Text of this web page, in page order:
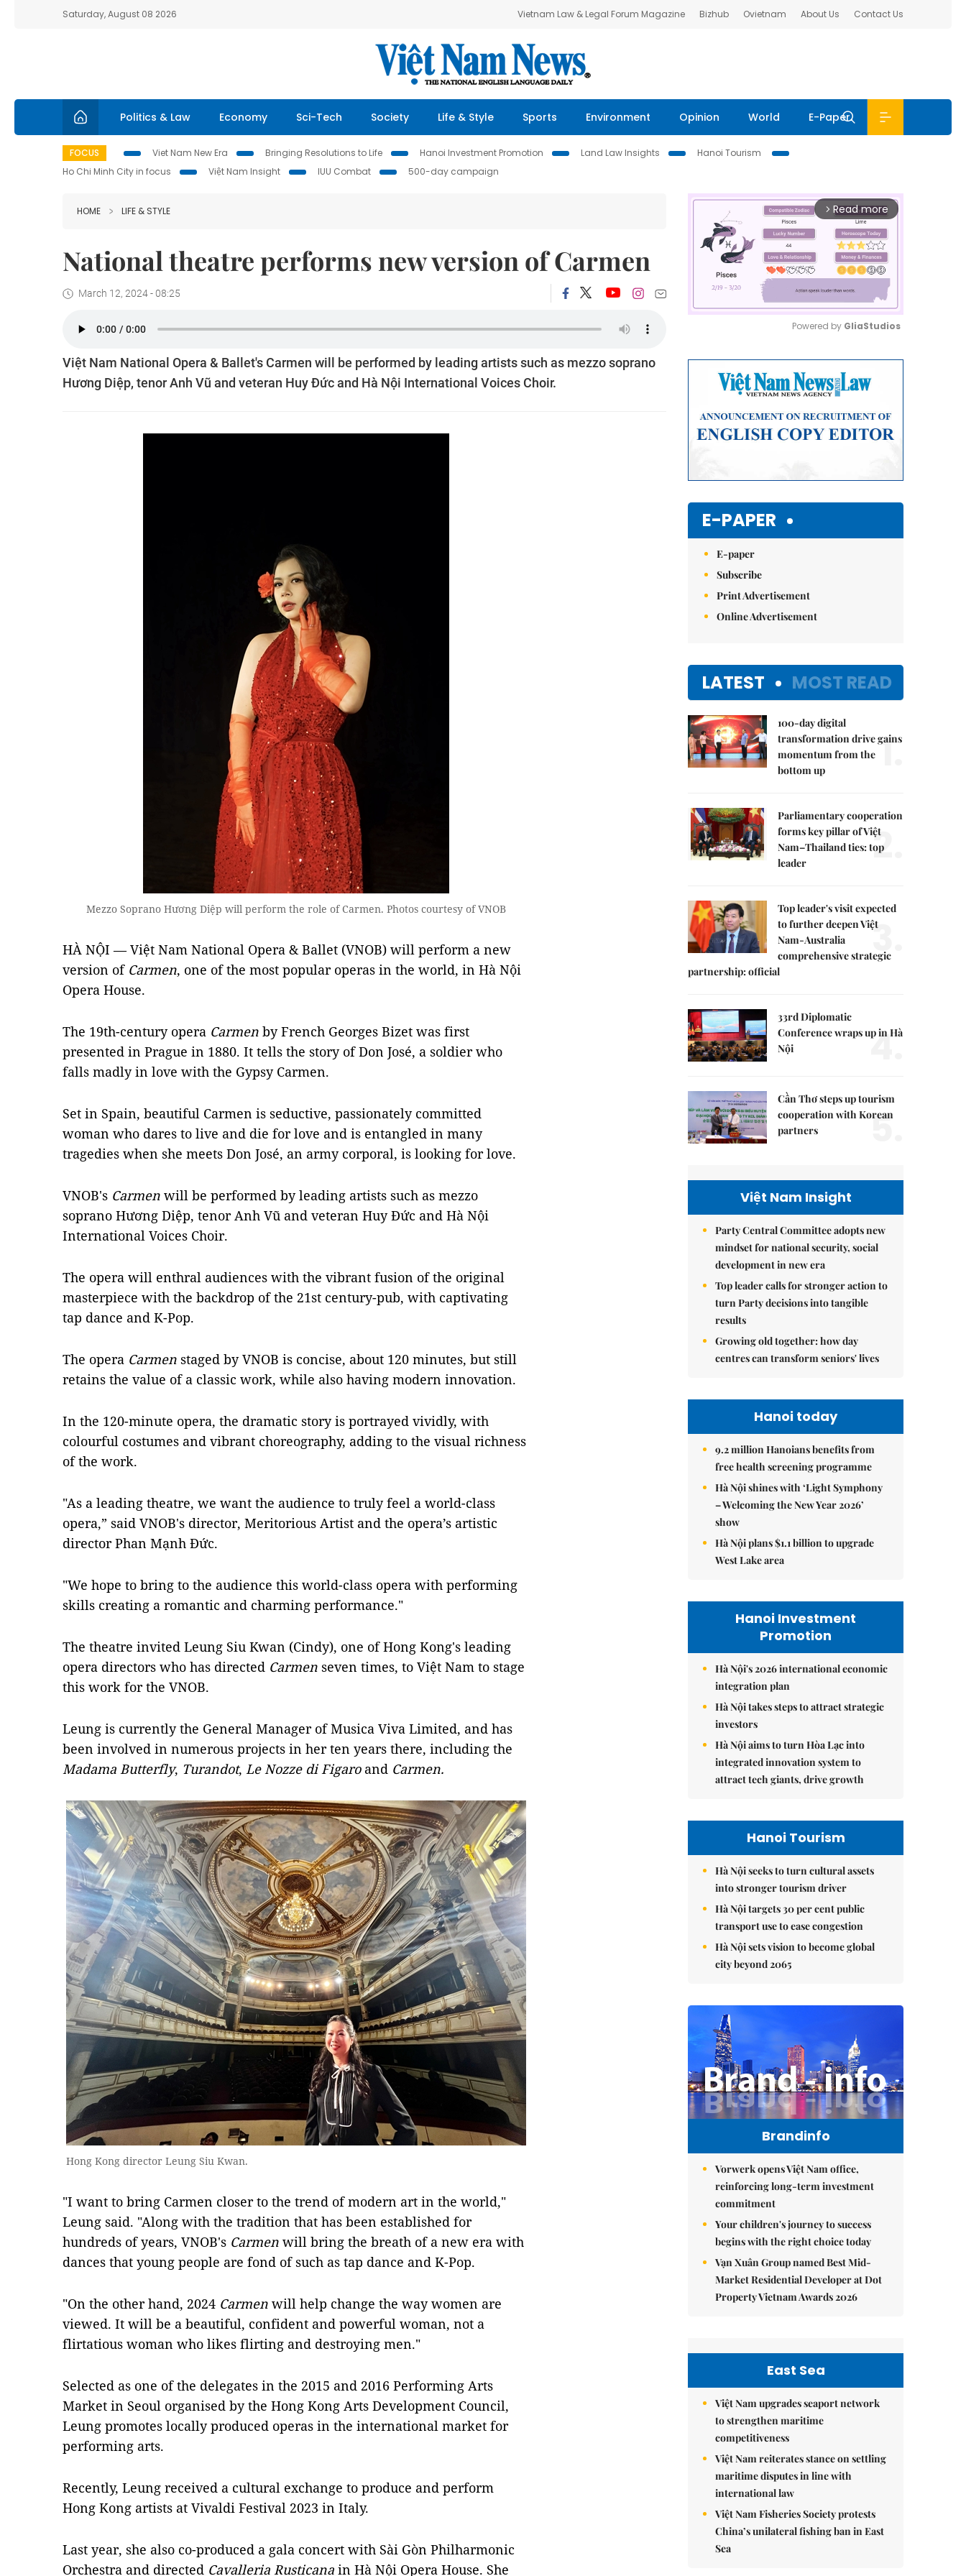
Saturday, August 08 2026 Vietnam Law & Legal Forum Magazine Bizhub Ovietnam About Us Contact Us
Politics & Law Economy Sci-Tech Society Life & Style Sports Environment Opinion World E-Paper
FOCUS Viet Nam New Era Bringing Resolutions to Life Hanoi Investment Promotion Land Law Insights
Hanoi Tourism
Ho Chi Minh City in focus
Việt Nam Insight IUU Combat 500-day campaign
HOME LIFE & STYLE
National theatre performs new version of Carmen
March 12, 2024 - 08:25
Việt Nam National Opera & Ballet's Carmen will be performed by leading artists such as mezzo soprano
Hương Diệp, tenor Anh Vũ and veteran Huy Đức and Hà Nội International Voices Choir.
Mezzo Soprano Hương Diệp will perform the role of Carmen. Photos courtesy of VNOB
HÀ NỘI — Việt Nam National Opera & Ballet (VNOB) will perform a new
version of Carmen, one of the most popular operas in the world, in Hà Nội
Opera House.
The 19th-century opera Carmen by French Georges Bizet was first
presented in Prague in 1880. It tells the story of Don José, a soldier who
falls madly in love with the Gypsy Carmen.
Set in Spain, beautiful Carmen is seductive, passionately committed
woman who dares to live and die for love and is entangled in many
tragedies when she meets Don José, an army corporal, is looking for love.
VNOB's Carmen will be performed by leading artists such as mezzo
soprano Hương Diệp, tenor Anh Vũ and veteran Huy Đức and Hà Nội
International Voices Choir.
The opera will enthral audiences with the vibrant fusion of the original
masterpiece with the backdrop of the 21st century-pub, with captivating
tap dance and K-Pop.
The opera Carmen staged by VNOB is concise, about 120 minutes, but still
retains the value of a classic work, while also having modern innovation.
In the 120-minute opera, the dramatic story is portrayed vividly, with
colourful costumes and vibrant choreography, adding to the visual richness
of the work.
"As a leading theatre, we want the audience to truly feel a world-class
opera,” said VNOB's director, Meritorious Artist and the opera’s artistic
director Phan Mạnh Đức.
"We hope to bring to the audience this world-class opera with performing
skills creating a romantic and charming performance."
The theatre invited Leung Siu Kwan (Cindy), one of Hong Kong's leading
opera directors who has directed Carmen seven times, to Việt Nam to stage
this work for the VNOB.
Leung is currently the General Manager of Musica Viva Limited, and has
been involved in numerous projects in her ten years there, including the
Madama Butterfly, Turandot, Le Nozze di Figaroand Carmen.
Hong Kong director Leung Siu Kwan.
"I want to bring Carmen closer to the trend of modern art in the world,"
Leung said. "Along with the tradition that has been established for
hundreds of years, VNOB's Carmen will bring the breath of a new era with
dances that young people are fond of such as tap dance and K-Pop.
"On the other hand, 2024 Carmen will help change the way women are
viewed. It will be a beautiful, confident and powerful woman, not a
flirtatious woman who likes flirting and destroying men."
Selected as one of the delegates in the 2015 and 2016 Performing Arts
Market in Seoul organised by the Hong Kong Arts Development Council,
Leung promotes locally produced operas in the international market for
performing arts.
Recently, Leung received a cultural exchange to produce and perform
Hong Kong artists at Vivaldi Festival 2023 in Italy.
Last year, she also co-produced a gala concert with Sài Gòn Philharmonic
Orchestra and directed Cavalleria Rusticana in Hà Nội Opera House. She
arrow_forward_ios Read more
Powered by GliaStudios
E-PAPER
E-paper
Subscribe
Print Advertisement
Online Advertisement
LATEST MOST READ
100-day digital
transformation drive gains
momentum from the
bottom up
1.
Parliamentary cooperation
forms key pillar of Việt
Nam–Thailand ties: top
leader
2.
Top leader's visit expected
to further deepen Việt
Nam-Australia
comprehensive strategic
partnership: official
3.
33rd Diplomatic
Conference wraps up in Hà
Nội
4.
Cần Thơ steps up tourism
cooperation with Korean
partners
5.
Việt Nam Insight
Party Central Committee adopts new
mindset for national security, social
development in new era
Top leader calls for stronger action to
turn Party decisions into tangible
results
Growing old together: how day
centres can transform seniors' lives
Hanoi today
9.2 million Hanoians benefits from
free health screening programme
Hà Nội shines with ‘Light Symphony
– Welcoming the New Year 2026’
show
Hà Nội plans $1.1 billion to upgrade
West Lake area
Hanoi Investment
Promotion
Hà Nội's 2026 international economic
integration plan
Hà Nội takes steps to attract strategic
investors
Hà Nội aims to turn Hòa Lạc into
integrated innovation system to
attract tech giants, drive growth
Hanoi Tourism
Hà Nội seeks to turn cultural assets
into stronger tourism driver
Hà Nội targets 30 per cent public
transport use to ease congestion
Hà Nội sets vision to become global
city beyond 2065
Brandinfo
Vorwerk opens Việt Nam office,
reinforcing long-term investment
commitment
Your children's journey to success
begins with the right choice today
Vạn Xuân Group named Best Mid-
Market Residential Developer at Dot
Property Vietnam Awards 2026
East Sea
Việt Nam upgrades seaport network
to strengthen maritime
competitiveness
Việt Nam reiterates stance on settling
maritime disputes in line with
international law
Việt Nam Fisheries Society protests
China’s unilateral fishing ban in East
Sea